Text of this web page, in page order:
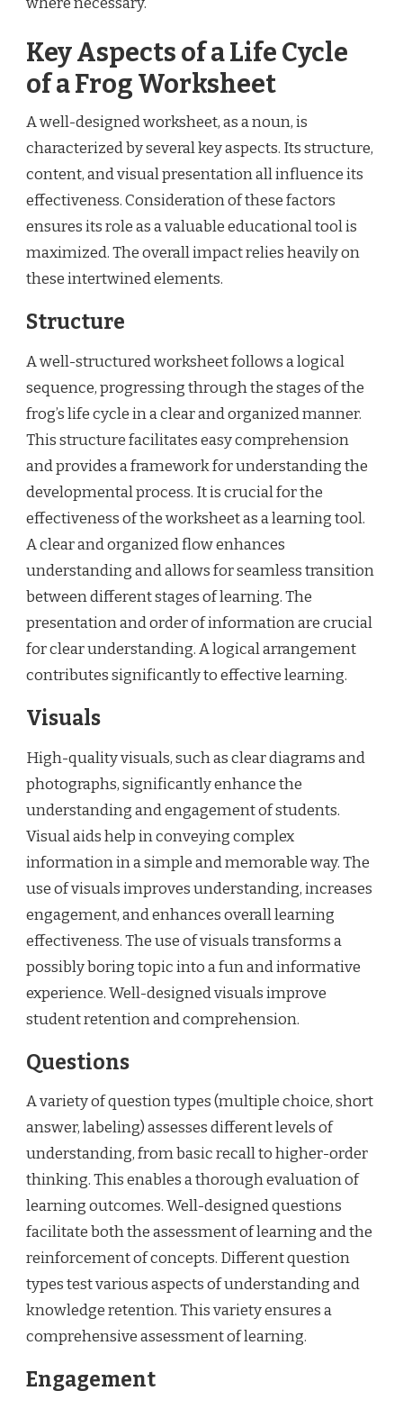
Key Aspects of a Life Cycle
of a Frog Worksheet
A well-designed worksheet, as a noun, is
characterized by several key aspects. Its structure,
content, and visual presentation all influence its
effectiveness. Consideration of these factors
ensures its role as a valuable educational tool is
maximized. The overall impact relies heavily on
these intertwined elements.
Structure
A well-structured worksheet follows a logical
sequence, progressing through the stages of the
frog’s life cycle in a clear and organized manner.
This structure facilitates easy comprehension
and provides a framework for understanding the
developmental process. It is crucial for the
effectiveness of the worksheet as a learning tool.
A clear and organized flow enhances
understanding and allows for seamless transition
between different stages of learning. The
presentation and order of information are crucial
for clear understanding. A logical arrangement
contributes significantly to effective learning.
Visuals
High-quality visuals, such as clear diagrams and
photographs, significantly enhance the
understanding and engagement of students.
Visual aids help in conveying complex
information in a simple and memorable way. The
use of visuals improves understanding, increases
engagement, and enhances overall learning
effectiveness. The use of visuals transforms a
possibly boring topic into a fun and informative
experience. Well-designed visuals improve
student retention and comprehension.
Questions
A variety of question types (multiple choice, short
answer, labeling) assesses different levels of
understanding, from basic recall to higher-order
thinking. This enables a thorough evaluation of
learning outcomes. Well-designed questions
facilitate both the assessment of learning and the
reinforcement of concepts. Different question
types test various aspects of understanding and
knowledge retention. This variety ensures a
comprehensive assessment of learning.
Engagement